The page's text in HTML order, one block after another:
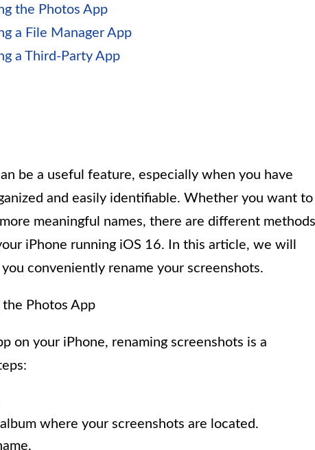
the Photos App
a File Manager App
a Third-Party App
be a useful feature, especially when you have
and easily identifiable. Whether you want to
meaningful names, there are different methods
iPhone running iOS 16. In this article, we will
conveniently rename your screenshots.
Photos App
on your iPhone, renaming screenshots is a
where your screenshots are located.